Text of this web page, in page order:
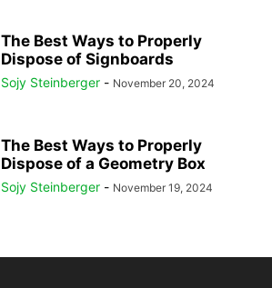
The Best Ways to Properly
Dispose of Signboards
Sojy Steinberger - November 20, 2024
The Best Ways to Properly
Dispose of a Geometry Box
Sojy Steinberger - November 19, 2024